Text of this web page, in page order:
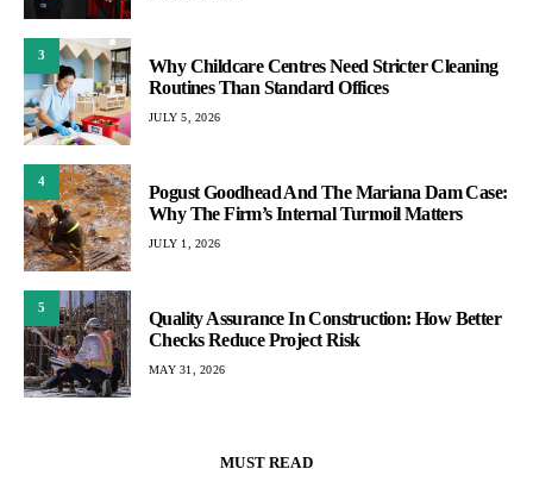
3
Why Childcare Centres Need Stricter Cleaning
Routines Than Standard Offices
JULY 5, 2026
4
Pogust Goodhead And The Mariana Dam Case:
Why The Firm’s Internal Turmoil Matters
JULY 1, 2026
5
Quality Assurance In Construction: How Better
Checks Reduce Project Risk
MAY 31, 2026
MUST READ